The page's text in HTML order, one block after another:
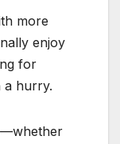
more
enjoy
for
a hurry.